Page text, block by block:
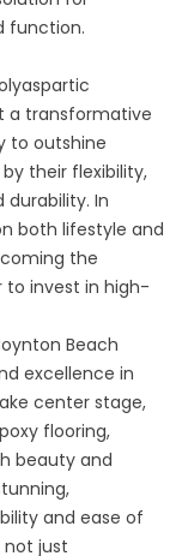
function.
a transformative
to outshine
their flexibility,
durability. In
both lifestyle and
the
to invest in high-
Beach
excellence in
center stage,
flooring,
beauty and
and ease of
just